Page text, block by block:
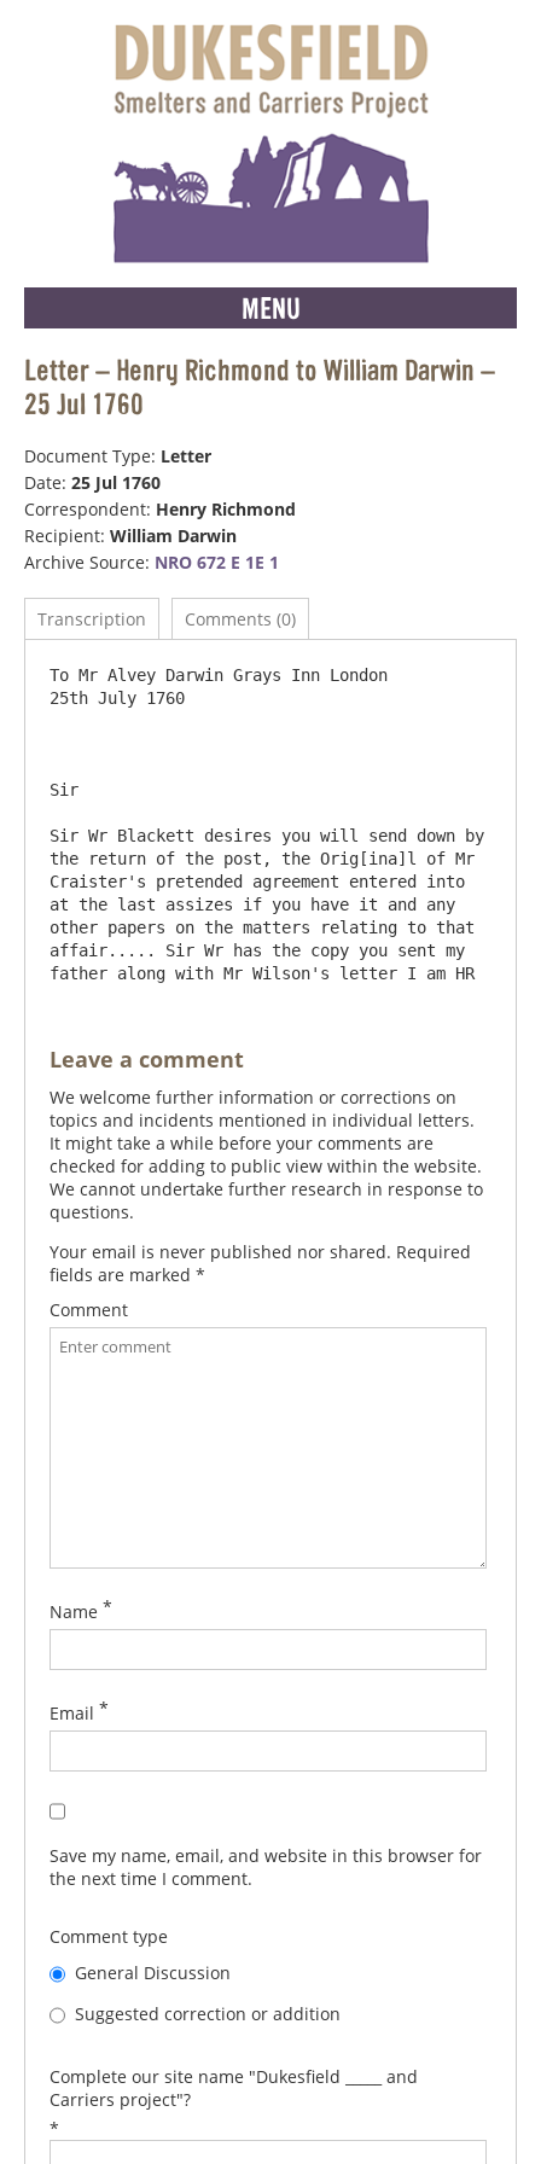
MENU
Letter – Henry Richmond to William Darwin –
25 Jul 1760
Document Type: Letter
Date: 25 Jul 1760
Correspondent: Henry Richmond
Recipient: William Darwin
Archive Source: NRO 672 E 1E 1
Transcription Comments (0)
To Mr Alvey Darwin Grays Inn London
25th July 1760
Sir
Sir Wr Blackett desires you will send down by
the return of the post, the Orig[ina]l of Mr
Craister's pretended agreement entered into
at the last assizes if you have it and any
other papers on the matters relating to that
affair..... Sir Wr has the copy you sent my
Leave a comment
We welcome further information or corrections on
topics and incidents mentioned in individual letters.
It might take a while before your comments are
checked for adding to public view within the website.
We cannot undertake further research in response to
questions.
Your email is never published nor shared. Required
fields are marked *
Comment
Name *
Email *
Save my name, email, and website in this browser for
the next time I comment.
Comment type
General Discussion
Suggested correction or addition
Complete our site name "Dukesfield _____ and
Carriers project"?
*